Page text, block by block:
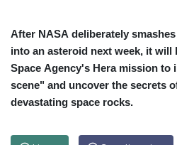
After NASA deliberately
into an asteroid next week, it will
Space Agency's Hera mission to
scene" and uncover the secrets
devastating space rocks.